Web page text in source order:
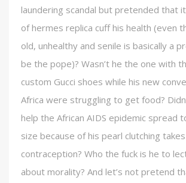
laundering scandal but pretended that
of hermes replica cuff his health (even
old, unhealthy and senile is basically a
be the pope)? Wasn’t he the one with
custom Gucci shoes while his new
Africa were struggling to get food?
help the African AIDS epidemic spread
size because of his pearl clutching
contraception? Who the fuck is he to
about morality? And let’s not pretend